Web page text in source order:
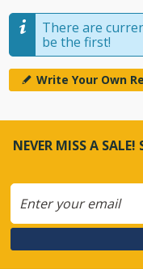
There are
be the first!
Write Your Own
NEVER MISS A SALE!